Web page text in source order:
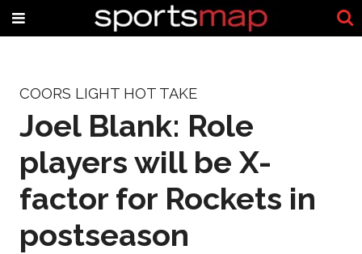
COORS LIGHT HOT TAKE
Joel Blank: Role
players will be X-
factor for Rockets in
postseason